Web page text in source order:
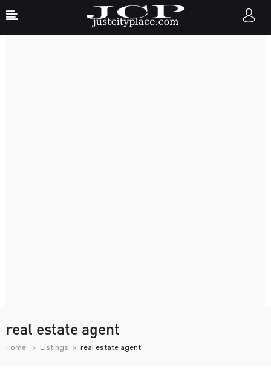
real estate agent
Home Listings real estate agent